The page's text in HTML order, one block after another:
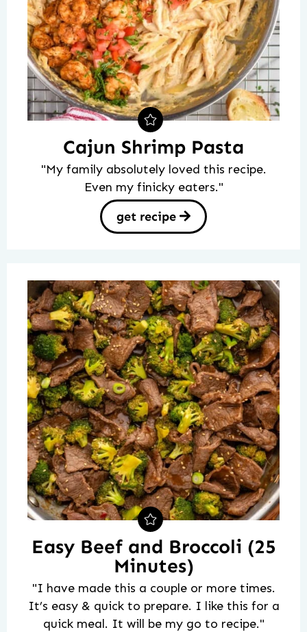
Cajun Shrimp Pasta
"My family absolutely loved this recipe.
Even my finicky eaters."
get recipe
Easy Beef and Broccoli (25
Minutes)
"I have made this a couple or more times.
It’s easy & quick to prepare. I like this for a
quick meal. It will be my go to recipe."